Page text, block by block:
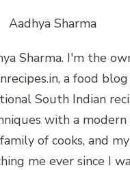
Sharma. I'm the
a food
South Indian
with a
of cooks, and
me ever since I